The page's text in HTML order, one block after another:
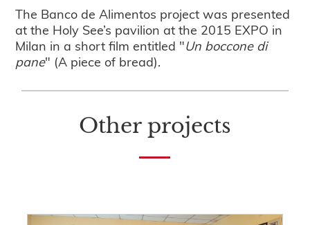
The Banco de Alimentos project was presented
at the Holy See’s pavilion at the 2015 EXPO in
Milan in a short film entitled "Un boccone di
pane" (A piece of bread).
Other projects